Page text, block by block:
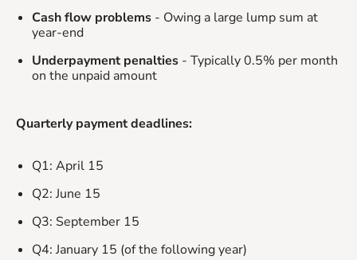
Cash flow problems - Owing a large lump sum at
year-end
Underpayment penalties - Typically 0.5% per month
on the unpaid amount
Quarterly payment deadlines:
Q1: April 15
Q2: June 15
Q3: September 15
Q4: January 15 (of the following year)